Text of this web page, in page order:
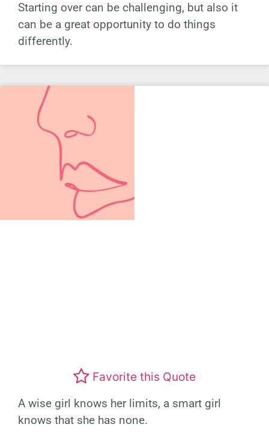
Starting over can be challenging, but also it
can be a great opportunity to do things
differently.
Favorite this Quote
A wise girl knows her limits, a smart girl
knows that she has none.